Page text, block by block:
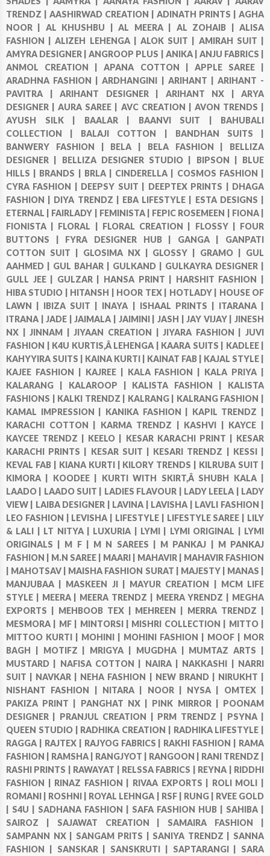
TRENDZ | AASHIRWAD CREATION | ADINATH PRINTS | AGHA
NOOR | AL KHUSHBU |AL MEERA | AL ZOHAIB |ALISA
FASHION |ALIZEH LEHENGA |ALOK SUIT | AMIRAH SUIT |
AMYRA DESIGNER |ANGROOP PLUS | ANIKA | ANJU FABRICS |
ANMOL CREATION |APANA COTTON | APPLE SAREE |
ARADHNA FASHION |ARDHANGINI | ARIHANT | ARIHANT -
PAVITRA | ARIHANT DESIGNER | ARIHANT NX | ARYA
DESIGNER |AURA SAREE | AVC CREATION | AVON TRENDS |
AYUSH SILK | BAALAR | BAANVI SUIT | BAHUBALI
COLLECTION | BALAJI COTTON | BANDHAN SUITS |
BANWERY FASHION | BELA | BELA FASHION | BELLIZA
DESIGNER | BELLIZA DESIGNER STUDIO | BIPSON | BLUE
HILLS | BRANDS | BRLA | CINDERELLA | COSMOS FASHION |
CYRA FASHION | DEEPSY SUIT | DEEPTEX PRINTS | DHAGA
FASHION | DIYA TRENDZ | EBA LIFESTYLE | ESTA DESIGNS |
ETERNAL | FAIRLADY | FEMINISTA | FEPIC ROSEMEEN | FIONA |
FIONISTA | FLORAL | FLORAL CREATION | FLOSSY | FOUR
BUTTONS | FYRA DESIGNER HUB | GANGA | GANPATI
COTTON SUIT | GLOSIMA NX | GLOSSY | GRAMO | GUL
AAHMED | GUL BAHAR | GULKAND | GULKAYRA DESIGNER |
GULL JEE | GULZAR | HANSA PRINT | HARSHIT FASHION |
HIBA STUDIO | HITANSH | HOOR TEX | HOTLADY | HOUSE OF
LAWN | IBIZA SUIT | INAYA | ISHAAL PRINTS | ITARANA |
ITRANA |JADE |JAIMALA | JAIMINI | JASH |JAY VIJAY |JINESH
NX |JINNAM |JIYAAN CREATION |JIYARA FASHION |JUVI
FASHION | K4U KURTIS,Â LEHENGA | KAARA SUITS | KADLEE |
KAHYYIRA SUITS | KAINA KURTI | KAINAT FAB | KAJAL STYLE |
KAJEE FASHION | KAJREE | KALA FASHION | KALA PRIYA |
KALARANG | KALAROOP | KALISTA FASHION | KALISTA
FASHIONS | KALKI TRENDZ | KALRANG | KALRANG FASHION |
KAMAL IMPRESSION | KANIKA FASHION | KAPIL TRENDZ |
KARACHI COTTON | KARMA TRENDZ | KASHVI | KAYCE |
KAYCEE TRENDZ | KEELO | KESAR KARACHI PRINT | KESAR
KARACHI PRINTS | KESAR SUIT | KESARI TRENDZ | KESSI |
KEVAL FAB | KIANA KURTI | KILORY TRENDS | KILRUBA SUIT |
KIMORA | KOODEE | KURTI WITH SKIRT,Â SHUBH KALA |
LAADO | LAADO SUIT | LADIES FLAVOUR | LADY LEELA | LADY
VIEW | LAIBA DESIGNER | LAVINA | LAVISHA | LAVLI FASHION |
LEO FASHION | LEVISHA | LIFESTYLE | LIFESTYLE SAREE | LILY
& LALI | LT NITYA | LUXURIA | LYMI | LYMI ORIGINAL | LYMI
ORIGINALS | M F | M N SAREES | M PANKAJ | M PANKAJ
FASHION | M.N SAREE | MAARI | MAHAVIR | MAHAVIR FASHION
MAHOTSAV | MAISHA FASHION SURAT | MAJESTY | MANAS |
MANJUBAA | MASKEEN JI | MAYUR CREATION | MCM LIFE
STYLE | MEERA | MEERA TRENDZ | MEERA YRENDZ | MEGHA
EXPORTS | MEHBOOB TEX | MEHREEN | MERRA TRENDZ |
MESMORA | MF | MINTORSI | MISHRI COLLECTION | MITTO |
MITTOO KURTI | MOHINI | MOHINI FASHION | MOOF | MOR
BAGH | MOTIFZ | MRIGYA | MUGDHA | MUMTAZ ARTS |
MUSTARD | NAFISA COTTON | NAIRA | NAKKASHI | NARRI
SUIT | NAVKAR | NEHA FASHION | NEW BRAND | NIRUKHT |
NISHANT FASHION | NITARA | NOOR | NYSA | OMTEX |
PAKIZA PRINT | PANGHAT NX | PINK MIRROR | POONAM
DESIGNER | PRANJUL CREATION | PRM TRENDZ | PSYNA |
QUEEN STUDIO | RADHIKA CREATION | RADHIKA LIFESTYLE |
RAGGA | RAJTEX | RAJYOG FABRICS | RAKHI FASHION | RAMA
FASHION | RAMSHA | RANGJYOT | RANGOON | RANI TRENDZ |
RASHI PRINTS | RAWAYAT | RELSSA FABRICS | REYNA | RIDDHI
FASHION | RINAZ FASHION | RIVAA EXPORTS | ROLI MOLI |
ROMANI | ROSHNI | ROYAL LEHNGA | RSF | RUNG | RVEE GOLD
S4U | SADHANA FASHION | SAFA FASHION HUB | SAHIBA |
SAIROZ | SAJAWAT CREATION | SAMAIRA FASHION |
SAMPANN NX | SANGAM PRITS | SANIYA TRENDZ | SANNA
FASHION | SANSKAR | SANSKRUTI | SAPTARANGI | SARA